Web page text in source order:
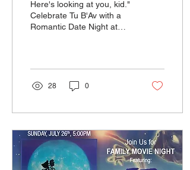
Here's looking at you, kid."
Celebrate Tu B'Av with a
Romantic Date Night at
greatest romantic movies
of all time – Casablanca.
We’ll have a live pianist
and screening Casablanca
silently on our big screen
with subtitles.
28 0